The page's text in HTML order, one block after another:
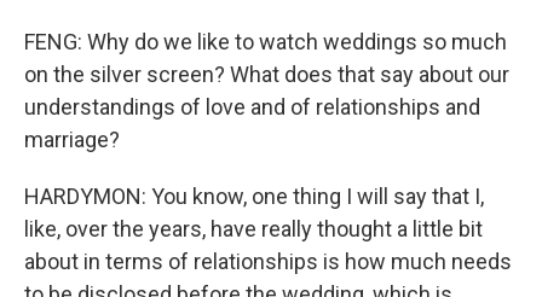
FENG: Why do we like to watch weddings so much
on the silver screen? What does that say about our
understandings of love and of relationships and
marriage?
HARDYMON: You know, one thing I will say that I,
like, over the years, have really thought a little bit
about in terms of relationships is how much needs